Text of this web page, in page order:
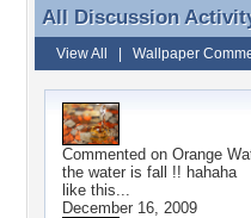
All Discussion
All Discussion
View All Wallpaper
Commented on Orange
the water is fall !! hahaha
like this...
December 16, 2009